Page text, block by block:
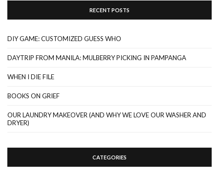
RECENT POSTS
DIY GAME: CUSTOMIZED GUESS WHO
DAYTRIP FROM MANILA: MULBERRY PICKING IN PAMPANGA
WHEN I DIE FILE
BOOKS ON GRIEF
OUR LAUNDRY MAKEOVER (AND WHY WE LOVE OUR WASHER AND
DRYER)
CATEGORIES